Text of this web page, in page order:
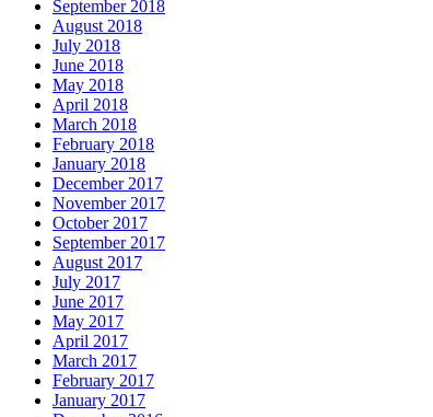
September 2018
August 2018
July 2018
June 2018
May 2018
April 2018
March 2018
February 2018
January 2018
December 2017
November 2017
October 2017
September 2017
August 2017
July 2017
June 2017
May 2017
April 2017
March 2017
February 2017
January 2017